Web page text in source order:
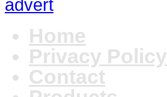
Home
Privacy Policy
Contact